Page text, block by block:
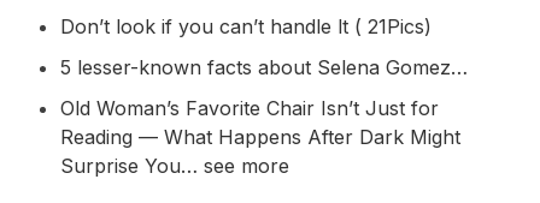
Don’t look if you can’t handle lt ( 21Pics)
5 lesser-known facts about Selena Gomez…
Old Woman’s Favorite Chair Isn’t Just for
Reading — What Happens After Dark Might
Surprise You… see more